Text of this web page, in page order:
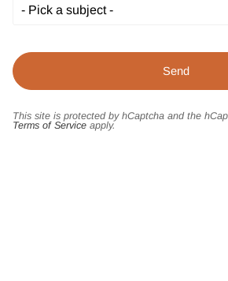
This site is protected by hCaptcha and the
Terms of Service apply.